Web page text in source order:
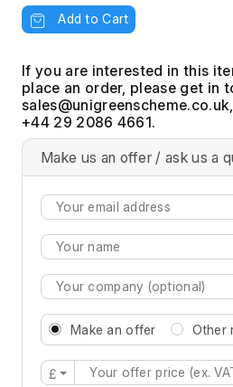
Add to Cart
If you are interested in this
place an order, please get in
+44 29 2086 4661.
Make us an offer / ask us a
Make an offer Other
£